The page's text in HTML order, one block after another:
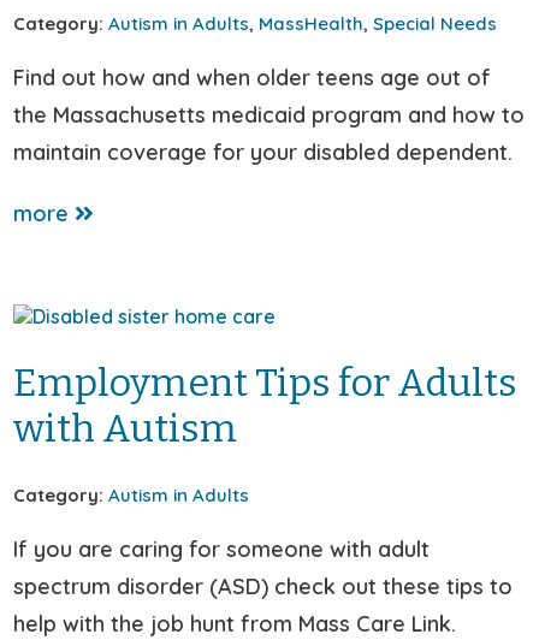
Category: Autism in Adults, MassHealth,Special Needs
Find out how and when older teens age out of
the Massachusetts medicaid program and how to
maintain coverage for your disabled dependent.
more
Employment Tips for Adults
with Autism
Category: Autism in Adults
If you are caring for someone with adult
spectrum disorder (ASD) check out these tips to
help with the job hunt from Mass Care Link.